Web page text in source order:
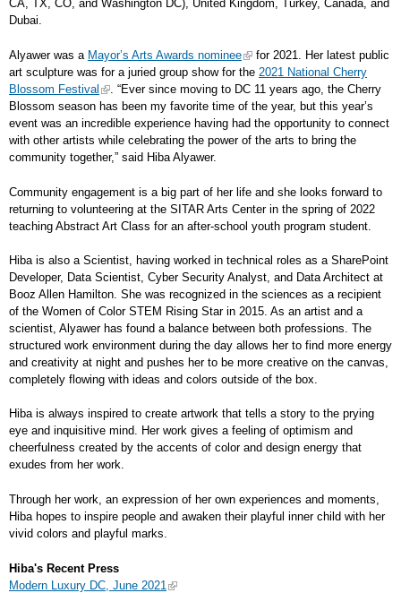
CA, TX, CO, and Washington DC), United Kingdom, Turkey, Canada, and
Dubai.
Alyawer was a Mayor’s Arts Awards nominee
for 2021. Her latest public
art sculpture was for a juried group show for the 2021 National Cherry
Blossom Festival
. “Ever since moving to DC 11 years ago, the Cherry
Blossom season has been my favorite time of the year, but this year’s
event was an incredible experience having had the opportunity to connect
with other artists while celebrating the power of the arts to bring the
community together,” said Hiba Alyawer.
Community engagement is a big part of her life and she looks forward to
returning to volunteering at the SITAR Arts Center in the spring of 2022
teaching Abstract Art Class for an after-school youth program student.
Hiba is also a Scientist, having worked in technical roles as a SharePoint
Developer, Data Scientist, Cyber Security Analyst, and Data Architect at
Booz Allen Hamilton. She was recognized in the sciences as a recipient
of the Women of Color STEM Rising Star in 2015. As an artist and a
scientist, Alyawer has found a balance between both professions. The
structured work environment during the day allows her to find more energy
and creativity at night and pushes her to be more creative on the canvas,
completely flowing with ideas and colors outside of the box.
Hiba is always inspired to create artwork that tells a story to the prying
eye and inquisitive mind. Her work gives a feeling of optimism and
cheerfulness created by the accents of color and design energy that
exudes from her work.
Through her work, an expression of her own experiences and moments,
Hiba hopes to inspire people and awaken their playful inner child with her
vivid colors and playful marks.
Hiba's Recent Press
Modern Luxury DC, June 2021